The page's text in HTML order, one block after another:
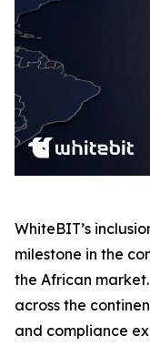
WhiteBIT’s
milestone in the
the African
across the
and compliance